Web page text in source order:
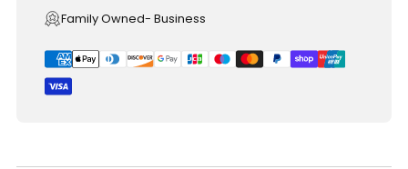
Family Owned- Business